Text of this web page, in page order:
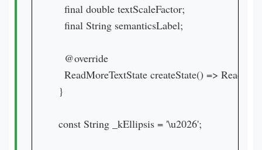
  final double textScaleFactor;
  final String semanticsLabel;
  @override
ReadMoreTextState createState() =>
}
const String _kEllipsis = '\u2026';